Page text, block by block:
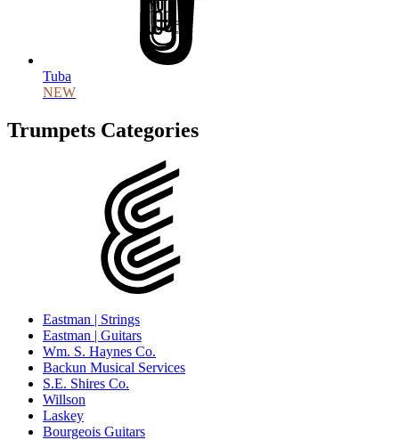
Tuba
NEW
Trumpets Categories
Eastman | Strings
Eastman | Guitars
Wm. S. Haynes Co.
Backun Musical Services
S.E. Shires Co.
Willson
Laskey
Bourgeois Guitars